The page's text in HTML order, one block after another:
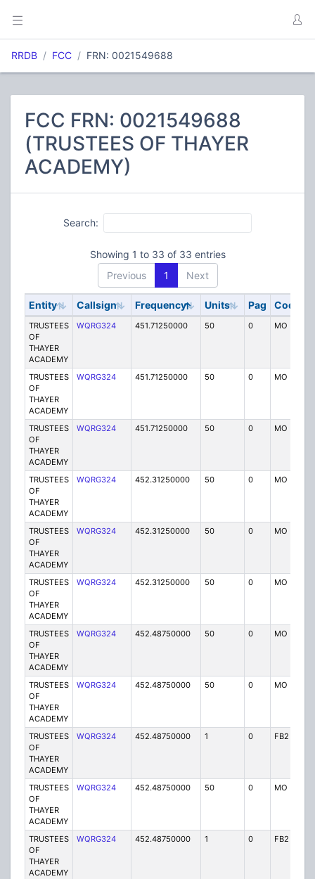
RRDB FCC FRN: 0021549688
FCC FRN: 0021549688
(TRUSTEES OF THAYER
ACADEMY)
Search:
Showing 1 to 33 of 33 entries
Previous
1 Next
Entity Callsign Frequency Units Pag Code
TRUSTEES
OF
THAYER
ACADEMY
WQRG324 451.71250000 50 0 MO
TRUSTEES
OF
THAYER
ACADEMY
WQRG324 451.71250000 50 0 MO
TRUSTEES
OF
THAYER
ACADEMY
WQRG324 451.71250000 50 0 MO
TRUSTEES
OF
THAYER
ACADEMY
WQRG324 452.31250000 50 0 MO
TRUSTEES
OF
THAYER
ACADEMY
WQRG324 452.31250000 50 0 MO
TRUSTEES
OF
THAYER
ACADEMY
WQRG324 452.31250000 50 0 MO
TRUSTEES
OF
THAYER
ACADEMY
WQRG324 452.48750000 50 0 MO
TRUSTEES
OF
THAYER
ACADEMY
WQRG324 452.48750000 50 0 MO
TRUSTEES
OF
THAYER
ACADEMY
WQRG324 452.48750000 1 0 FB2
TRUSTEES
OF
THAYER
ACADEMY
WQRG324 452.48750000 50 0 MO
TRUSTEES
OF
THAYER
ACADEMY
WQRG324 452.48750000 1 0 FB2